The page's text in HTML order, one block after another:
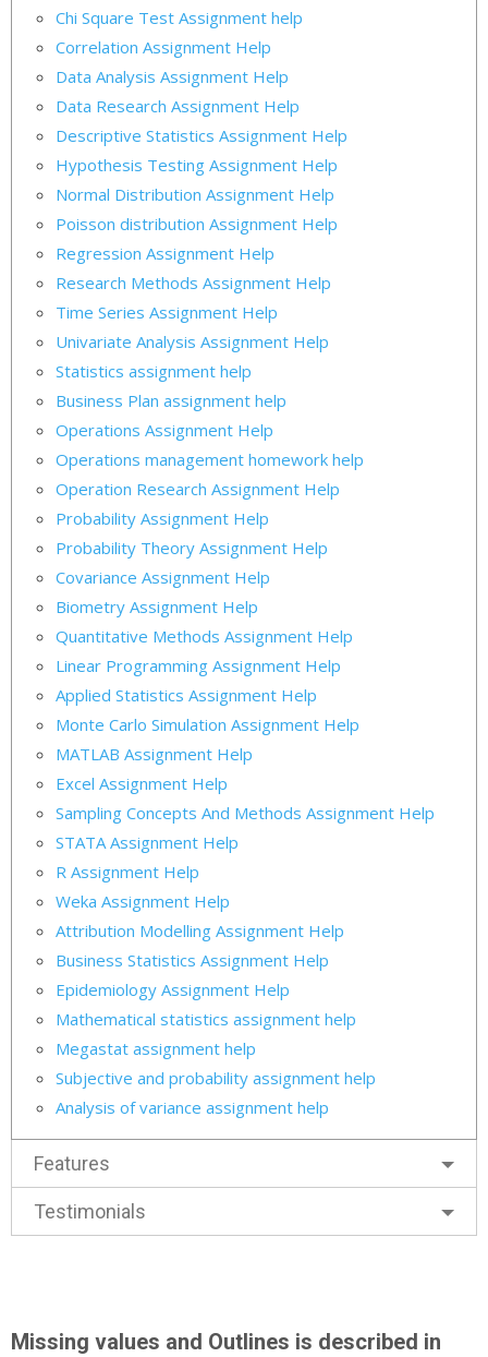
Chi Square Test Assignment help
Correlation Assignment Help
Data Analysis Assignment Help
Data Research Assignment Help
Descriptive Statistics Assignment Help
Hypothesis Testing Assignment Help
Normal Distribution Assignment Help
Poisson distribution Assignment Help
Regression Assignment Help
Research Methods Assignment Help
Time Series Assignment Help
Univariate Analysis Assignment Help
Statistics assignment help
Business Plan assignment help
Operations Assignment Help
Operations management homework help
Operation Research Assignment Help
Probability Assignment Help
Probability Theory Assignment Help
Covariance Assignment Help
Biometry Assignment Help
Quantitative Methods Assignment Help
Linear Programming Assignment Help
Applied Statistics Assignment Help
Monte Carlo Simulation Assignment Help
MATLAB Assignment Help
Excel Assignment Help
Sampling Concepts And Methods Assignment Help
STATA Assignment Help
R Assignment Help
Weka Assignment Help
Attribution Modelling Assignment Help
Business Statistics Assignment Help
Epidemiology Assignment Help
Mathematical statistics assignment help
Megastat assignment help
Subjective and probability assignment help
Analysis of variance assignment help
Features
Testimonials
Missing values and Outlines is described in